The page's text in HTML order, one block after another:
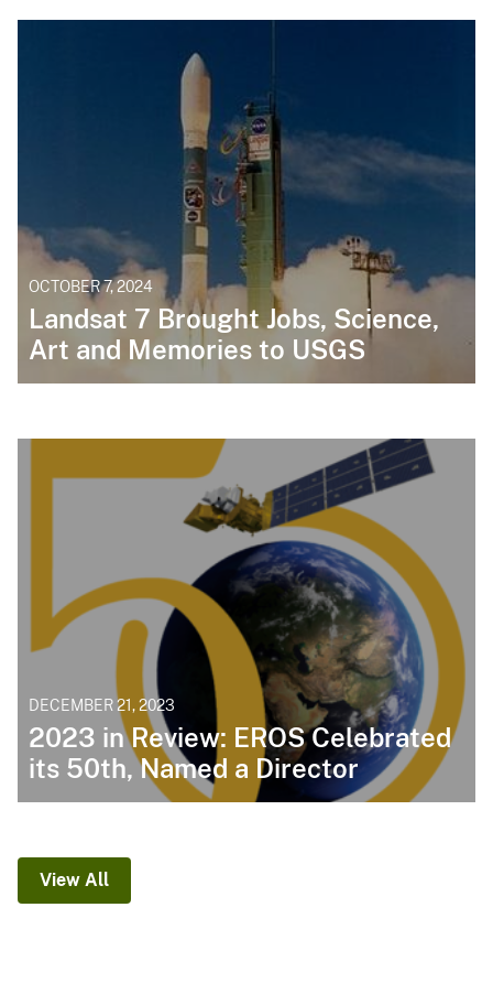
OCTOBER 7, 2024
Landsat 7 Brought Jobs, Science,
Art and Memories to USGS
DECEMBER 21, 2023
2023 in Review: EROS Celebrated
its 50th, Named a Director
View All